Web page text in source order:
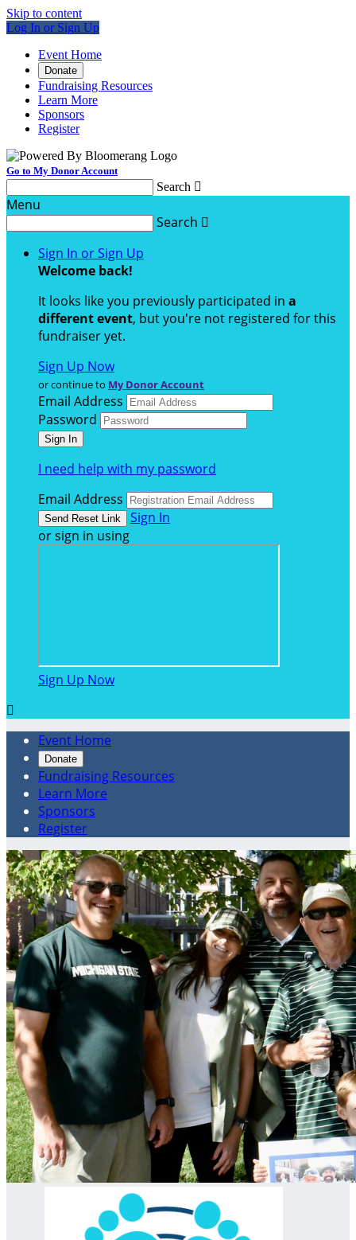
Skip to content
Log In or Sign Up
Event Home
Donate
Fundraising Resources
Learn More
Sponsors
Register
Go to My Donor Account
Search 
Menu
Search 
Sign In or Sign Up
Welcome back!
It looks like you previously participated in a
different event, but you're not registered for this
fundraiser yet.
Sign Up Now
or continue to My Donor Account
Email Address
Password
I need help with my password
Email Address
Sign In
or sign in using
Sign Up Now

Event Home
Donate
Fundraising Resources
Learn More
Sponsors
Register